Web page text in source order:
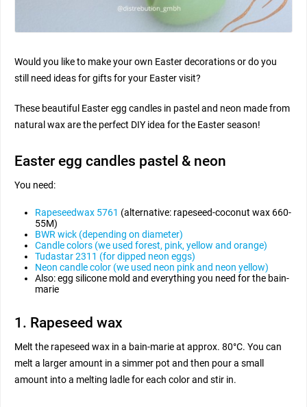
Would you like to make your own Easter decorations or do you
still need ideas for gifts for your Easter visit?
These beautiful Easter egg candles in pastel and neon made from
natural wax are the perfect DIY idea for the Easter season!
Easter egg candles pastel & neon
You need:
Rapeseedwax 5761 (alternative: rapeseed-coconut wax 660-
55M)
BWR wick (depending on diameter)
Candle colors (we used forest, pink, yellow and orange)
Tudastar 2311 (for dipped neon eggs)
Neon candle color (we used neon pink and neon yellow)
Also: egg silicone mold and everything you need for the bain-
marie
1. Rapeseed wax
Melt the rapeseed wax in a bain-marie at approx. 80°C. You can
melt a larger amount in a simmer pot and then pour a small
amount into a melting ladle for each color and stir in.